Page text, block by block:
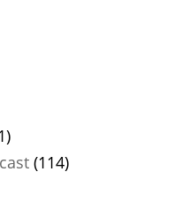
(114)